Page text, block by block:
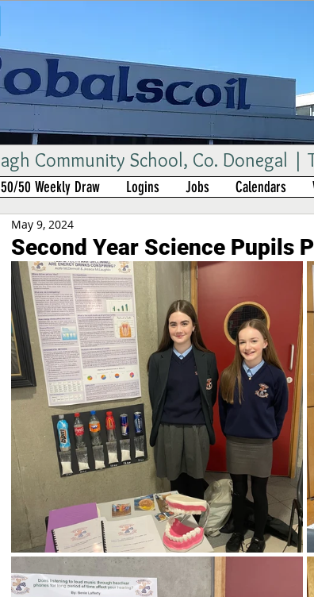
Community School, Co. Donegal |
Second Year Science Pupils
May 9, 2024
50/50 Weekly Draw Logins Jobs Calendars